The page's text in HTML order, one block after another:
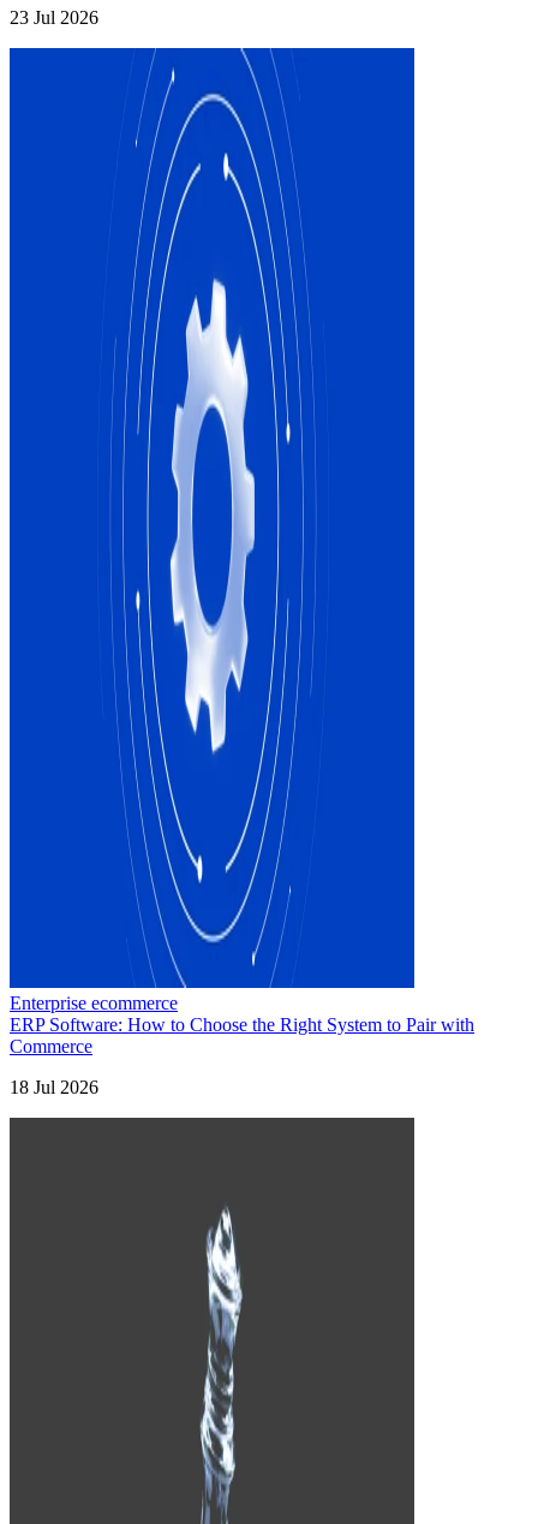
23 Jul 2026
Enterprise ecommerce
ERP Software: How to Choose the Right System to Pair with
Commerce
18 Jul 2026